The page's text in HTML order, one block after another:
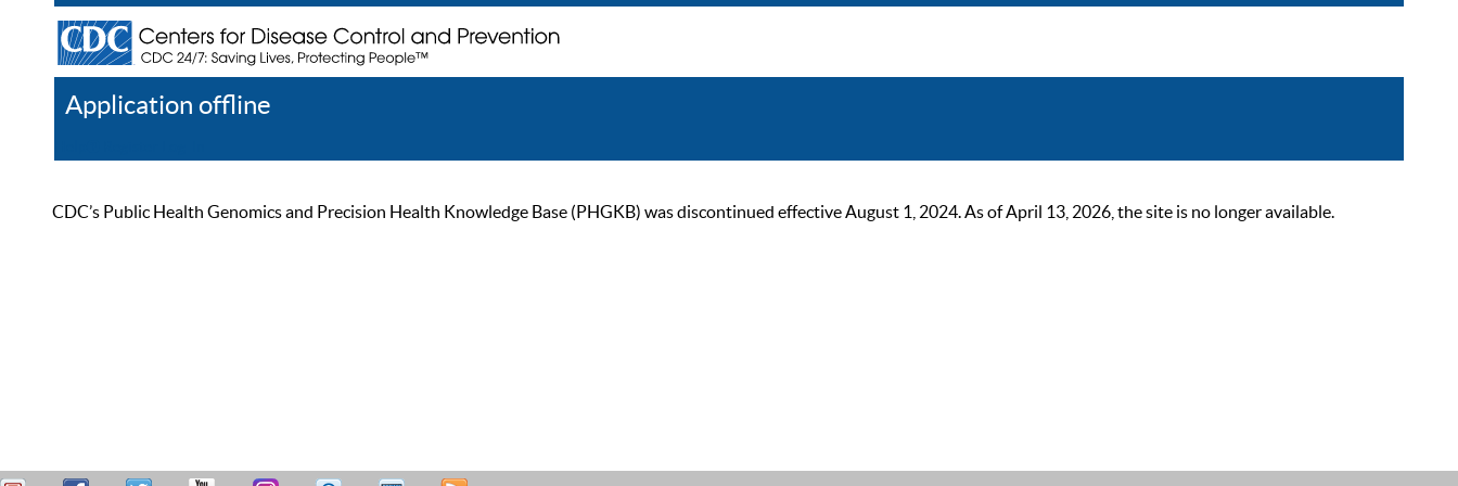
Application offline
CDC’s Public Health Genomics and Precision Health Knowledge Base (PHGKB) was discontinued effective August 1, 2024. As of April 13, 2026, the site is no longer available.